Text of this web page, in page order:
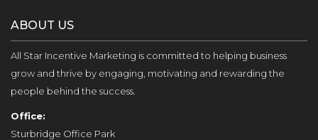
ABOUT US
All Star Incentive Marketing is committed to helping business
grow and thrive by engaging, motivating and rewarding the
people behind the success.
Office:
Sturbridge Office Park